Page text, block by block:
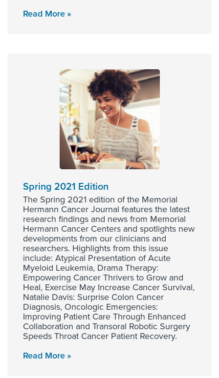
Read More
Spring 2021 Edition
The Spring 2021 edition of the Memorial
Hermann Cancer Journal features the latest
research findings and news from Memorial
Hermann Cancer Centers and spotlights new
developments from our clinicians and
researchers. Highlights from this issue
include: Atypical Presentation of Acute
Myeloid Leukemia, Drama Therapy:
Empowering Cancer Thrivers to Grow and
Heal, Exercise May Increase Cancer Survival,
Natalie Davis: Surprise Colon Cancer
Diagnosis, Oncologic Emergencies:
Improving Patient Care Through Enhanced
Collaboration and Transoral Robotic Surgery
Speeds Throat Cancer Patient Recovery.
Read More